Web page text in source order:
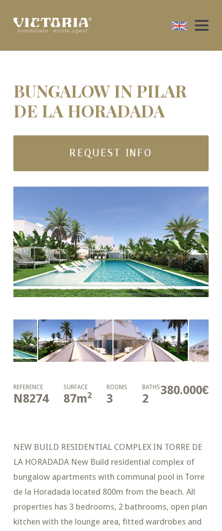
BUNGALOW IN PILAR
DE LA HORADADA
REQUEST INFO
380.000€
REFERENCE
N8274
SURFACE
87m2
ROOMS
3
BATHS
2
NEW BUILD RESIDENTIAL COMPLEX IN TORRE DE
LA HORADADA New Build residential complex of
bungalow apartments with communal pool in Torre
de la Horadada located 800m from the beach. All
properties has 3 bedrooms, 2 bathrooms, open plan
kitchen with the lounge area, fitted wardrobes and